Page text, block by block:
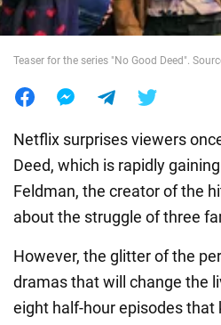
Teaser for the series "No Good Deed".
Netflix surprises viewers
Deed, which is rapidly
Feldman, the creator of the
about the struggle of three
However, the glitter of the
dramas that will change the
eight half-hour episodes